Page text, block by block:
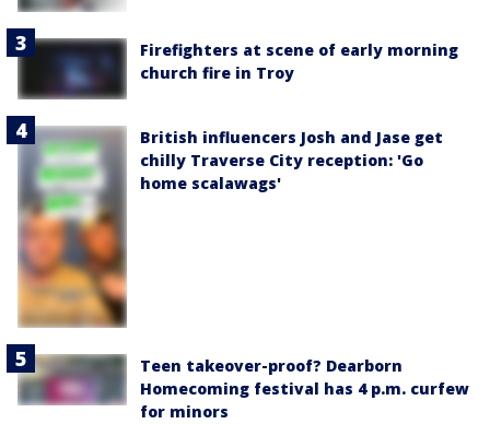
Firefighters at scene of early morning
church fire in Troy
British influencers Josh and Jase get
chilly Traverse City reception: 'Go
home scalawags'
Teen takeover-proof? Dearborn
Homecoming festival has 4 p.m. curfew
for minors